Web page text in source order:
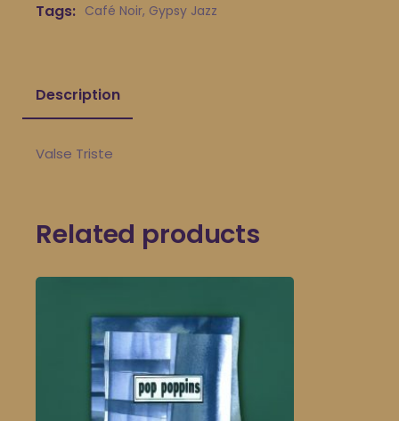
Tags: Café Noir, Gypsy Jazz
Description
Valse Triste
Related products